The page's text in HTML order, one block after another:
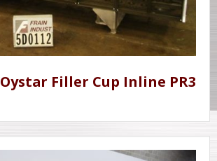
Filler Cup Inline PR3